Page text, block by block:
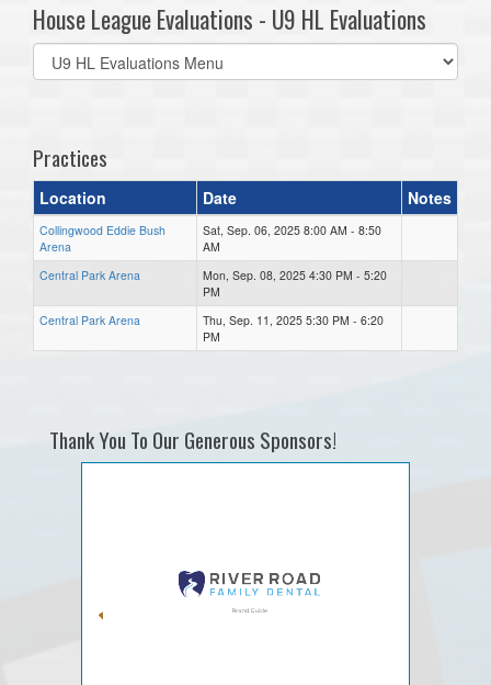
House League Evaluations - U9 HL Evaluations
Select
list(select
Practices
Location Date Notes
Collingwood Eddie Bush
Arena
Sat, Sep. 06, 2025 8:00 AM - 8:50
AM
Central Park Arena
Mon, Sep. 08, 2025 4:30 PM - 5:20
PM
Central Park Arena
Thu, Sep. 11, 2025 5:30 PM - 6:20
PM
Thank You To Our Generous Sponsors!